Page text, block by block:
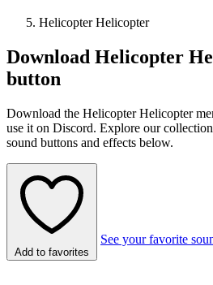
Helicopter Helicopter
Download Helicopter
button
Download the Helicopter Helicopter
use it on Discord. Explore our
sound buttons and effects below.
Add to favorites
See your favorite